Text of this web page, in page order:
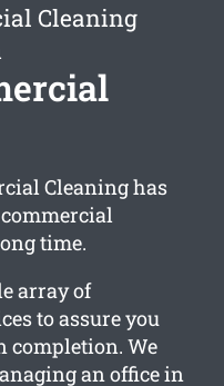
Cleaning
Cleaning has
time.
array of
to assure you
completion. We
an office in